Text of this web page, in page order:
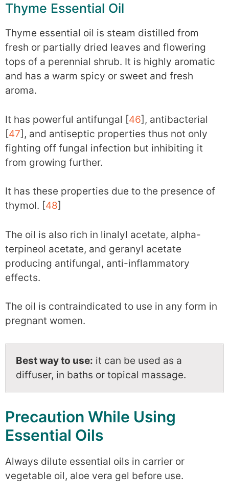
Thyme Essential Oil
Thyme essential oil is steam distilled from
fresh or partially dried leaves and flowering
tops of a perennial shrub. It is highly aromatic
and has a warm spicy or sweet and fresh
aroma.
It has powerful antifungal [46], antibacterial
[47], and antiseptic properties thus not only
fighting off fungal infection but inhibiting it
from growing further.
It has these properties due to the presence of
thymol. [48]
The oil is also rich in linalyl acetate, alpha-
terpineol acetate, and geranyl acetate
producing antifungal, anti-inflammatory
effects.
The oil is contraindicated to use in any form in
pregnant women.
Best way to use: it can be used as a
diffuser, in baths or topical massage.
Precaution While Using
Essential Oils
Always dilute essential oils in carrier or
vegetable oil, aloe vera gel before use.